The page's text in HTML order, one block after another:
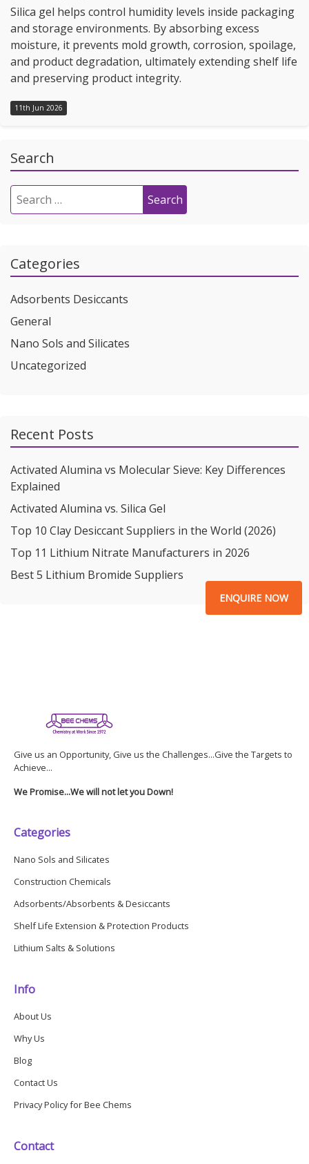
Silica gel helps control humidity levels inside packaging
and storage environments. By absorbing excess
moisture, it prevents mold growth, corrosion, spoilage,
and product degradation, ultimately extending shelf life
and preserving product integrity.
11th Jun 2026
Search
Search
for:
Categories
Adsorbents Desiccants
General
Nano Sols and Silicates
Uncategorized
Recent Posts
Activated Alumina vs Molecular Sieve: Key Differences
Explained
Activated Alumina vs. Silica Gel
Top 10 Clay Desiccant Suppliers in the World (2026)
Top 11 Lithium Nitrate Manufacturers in 2026
Best 5 Lithium Bromide Suppliers
Give us an Opportunity, Give us the Challenges...Give the Targets to
Achieve...
We Promise...We will not let you Down!
Categories
Nano Sols and Silicates
Construction Chemicals
Adsorbents/Absorbents & Desiccants
Shelf Life Extension & Protection Products
Lithium Salts & Solutions
Info
About Us
Why Us
Blog
Contact Us
Privacy Policy for Bee Chems
Contact
ENQUIRE NOW